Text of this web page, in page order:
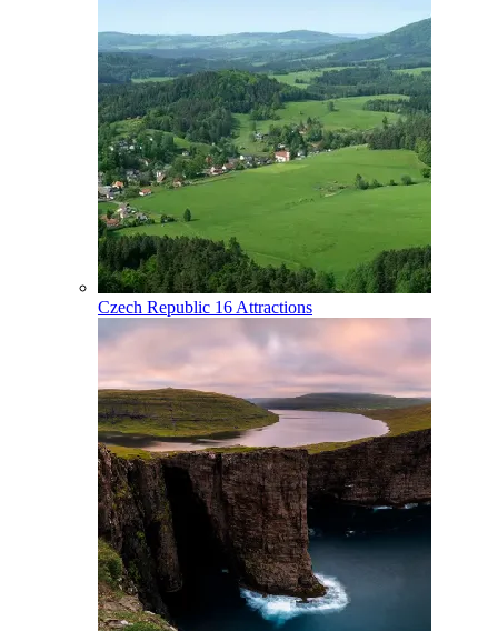
Czech Republic 16 Attractions